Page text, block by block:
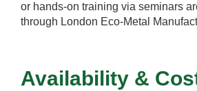
or hands-on training via seminars
through London Eco-Metal
Availability &